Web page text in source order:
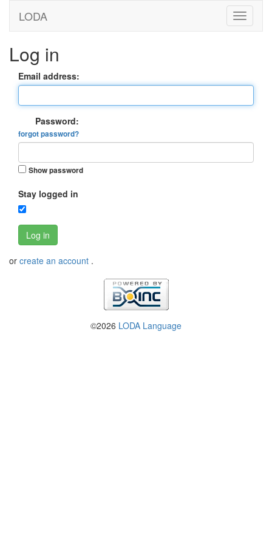
LODA
Log in
Email address:
Password:
forgot password?
Show password
Stay logged in
Log in
or create an account .
©2026 LODA Language